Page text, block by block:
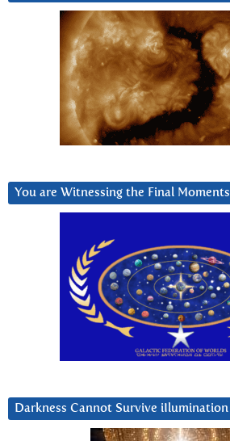
You are Witnessing the Final Moments
Darkness Cannot Survive iIlumination